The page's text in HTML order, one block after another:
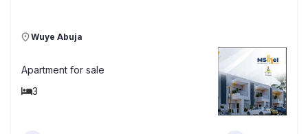
Wuye Abuja
Apartment for sale
3